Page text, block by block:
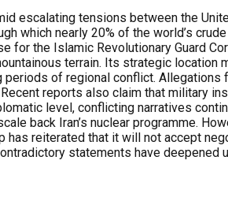
escalating tensions between the
which nearly 20% of the world’s
the Islamic Revolutionary Guard
terrain. Its strategic location
of regional conflict.
reports also claim that military
level, conflicting narratives
back Iran’s nuclear programme.
reiterated that it will not accept
statements have